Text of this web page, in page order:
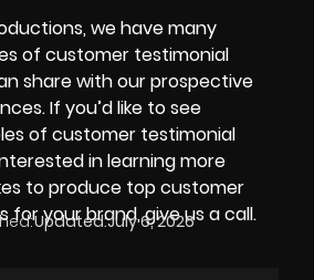
, we have many
of customer testimonial
share with our prospective
If you’d like to see
of customer testimonial
in learning more
to produce top customer
for your brand, give us a call.
Updated:July 6, 2026